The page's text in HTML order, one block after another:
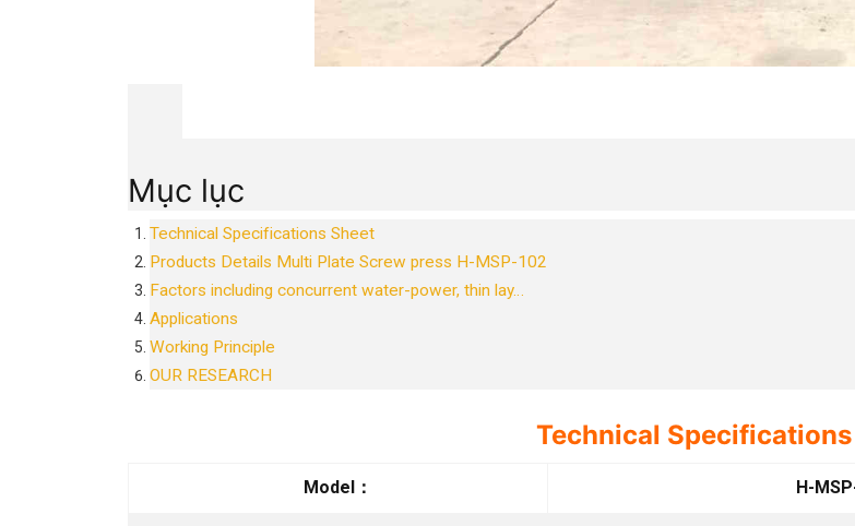
Mục lục
Technical Specifications Sheet
Products Details Multi Plate Screw press H-MSP-102
Factors including concurrent water-power, thin lay…
Applications
Working Principle
OUR RESEARCH
Technical
Model ： H-